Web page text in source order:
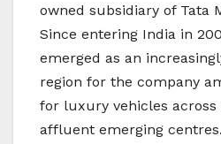
owned subsidiary of Tata
Since entering India in
emerged as an
region for the company
for luxury vehicles
affluent emerging centres.